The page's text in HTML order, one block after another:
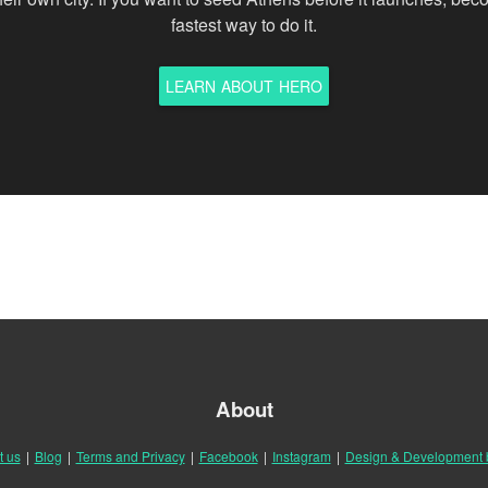
fastest way to do it.
LEARN ABOUT HERO
About
us | Blog | Terms and Privacy | Facebook | Instagram | Design & Development